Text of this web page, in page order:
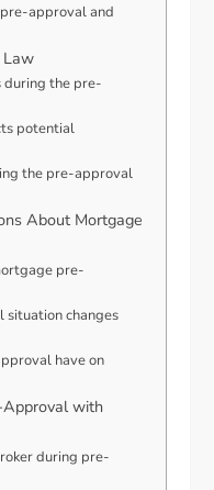
approval and
Law
during the pre-
potential
the pre-approval
About Mortgage
pre-
situation changes
have on
Approval with
during pre-